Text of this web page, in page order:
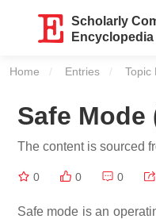
Scholarly
Encyclopedia
Home Entries Topic
Safe Mode
The content is sourced
0 0 0
Safe mode is an